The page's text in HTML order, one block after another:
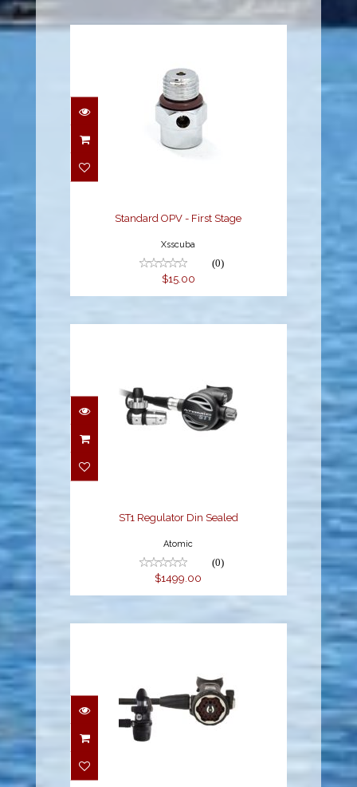
Standard OPV - First
Stage
Standard OPV - First Stage
Xsscuba
(0)
$15.00
ST1 Regulator Din Sealed
Atomic
(0)
$1499.00
150LX + DC7 DIN